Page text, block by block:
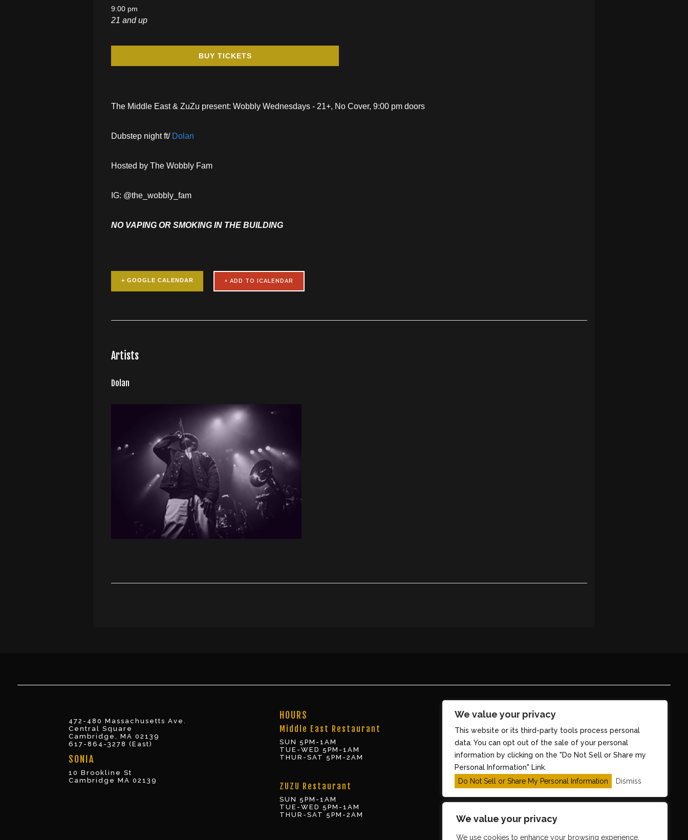
We value your privacy
We use cookies to enhance your browsing experience,
9:00 pm
21 and up
BUY TICKETS
The Middle East & ZuZu present: Wobbly Wednesdays - 21+, No Cover, 9:00 pm doors
Dubstep night ft/ Dolan
Hosted by The Wobbly Fam
IG: @the_wobbly_fam
NO VAPING OR SMOKING IN THE BUILDING
+ GOOGLE CALENDAR
Artists
Dolan
472-480 Massachusetts Ave.
Central Square
Cambridge, MA 02139
617-864-3278 (East)
SONIA
10 Brookline St
Cambridge MA 02139
HOURS
Middle East Restaurant
SUN 5PM-1AM
TUE-WED 5PM-1AM
THUR-SAT 5PM-2AM
ZUZU Restaurant
SUN 5PM-1AM
TUE-WED 5PM-1AM
THUR-SAT 5PM-2AM
We value your privacy
This website or its third-party tools process personal
data. You can opt out of the sale of your personal
information by clicking on the "Do Not Sell or Share my
Personal Information" Link.
Do Not Sell or Share My Personal Information
Dismiss